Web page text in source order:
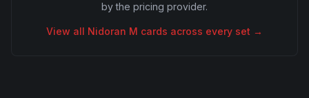
by the pricing provider.
View all Nidoran M cards across every set →